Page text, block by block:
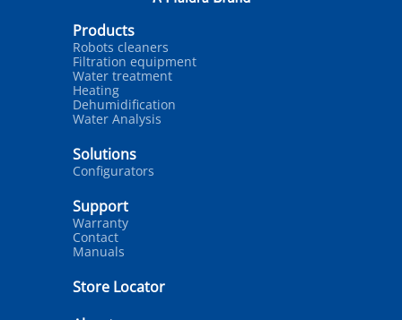
Products
Robots cleaners
Filtration equipment
Water treatment
Heating
Dehumidification
Water Analysis
Solutions
Configurators
Support
Warranty
Contact
Manuals
Store Locator